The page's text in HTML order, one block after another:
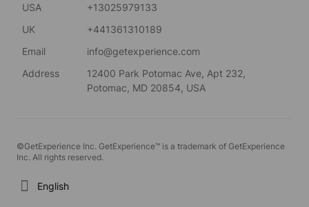
USA
+13025979133
UK
+441361310189
Email
info@getexperience.com
Address
12400 Park Potomac Ave, Apt 232,
Potomac, MD 20854, USA
©GetExperience Inc. GetExperience™ is a trademark of GetExperience
Inc. All rights reserved.
English